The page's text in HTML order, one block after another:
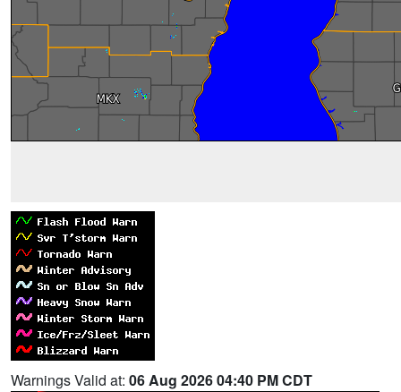
Warnings Valid at: 06 Aug 2026 04:40 PM CDT